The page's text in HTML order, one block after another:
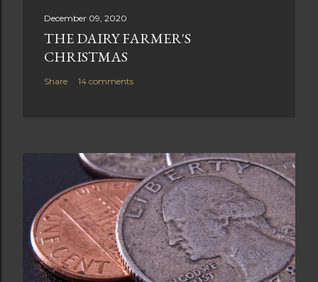
December 09, 2020
THE DAIRY FARMER'S
CHRISTMAS
Share 14 comments